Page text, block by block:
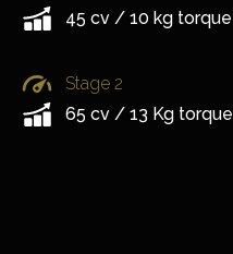
45 cv / 10 kg torque
Stage 2
65 cv / 13 Kg torque